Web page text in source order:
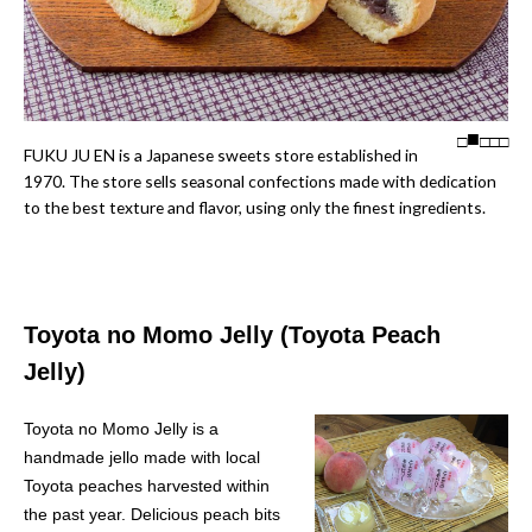
□ □□□
FUKU JU EN is a Japanese sweets store established in
1970. The store sells seasonal confections made with dedication
to the best texture and flavor, using only the finest ingredients.
Toyota no Momo Jelly (Toyota Peach
Jelly)
Toyota no Momo Jelly is a
handmade jello made with local
Toyota peaches harvested within
the past year. Delicious peach bits